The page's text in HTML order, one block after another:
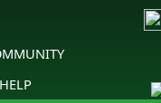
HELP